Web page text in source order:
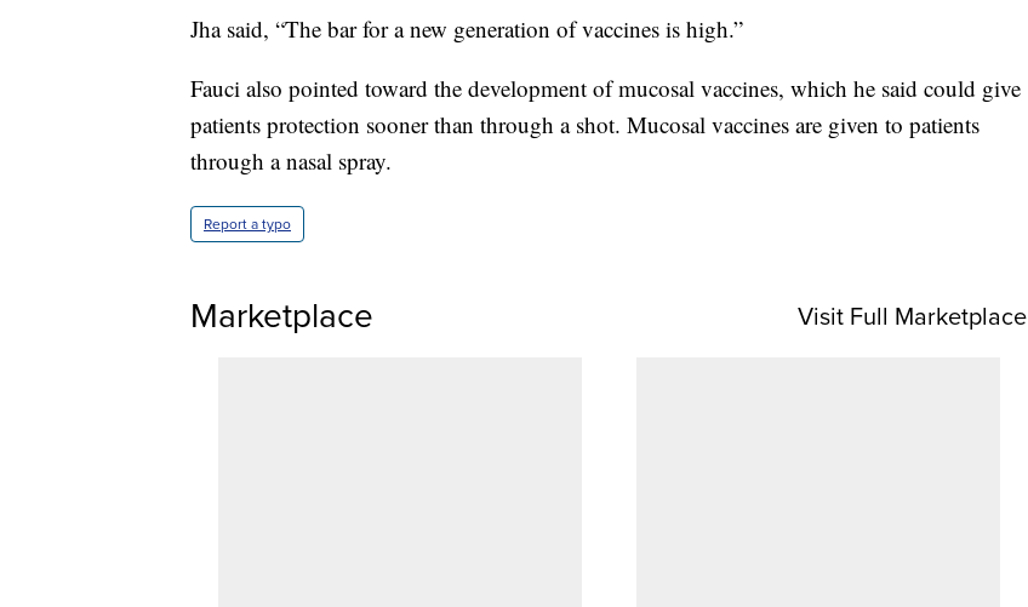
Jha said, “The bar for a new generation of vaccines is high.”
Fauci also pointed toward the development of mucosal vaccines, which he said could give
patients protection sooner than through a shot. Mucosal vaccines are given to patients
through a nasal spray.
Report a typo
Marketplace Visit Full Marketplace